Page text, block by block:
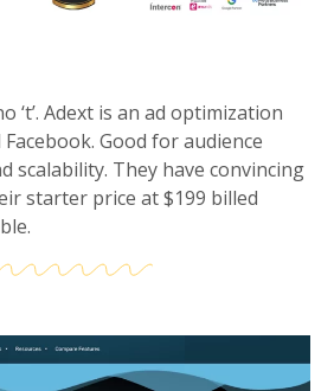
‘t’. Adext is an ad optimization
Good for audience
scalability. They have convincing
starter price at $199 billed